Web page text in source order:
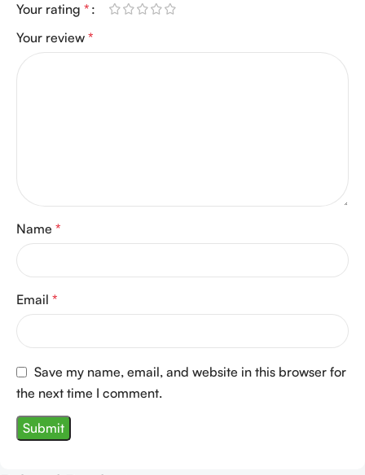
Your rating *
Your review *
Name *
Email *
Save my name, email, and website in this browser for
the next time I comment.